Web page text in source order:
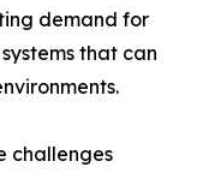
demand for
that can
challenges